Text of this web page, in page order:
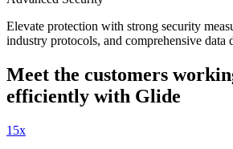
Elevate protection with strong security
industry protocols, and comprehensive data
Meet the customers
efficiently with Glide
15x